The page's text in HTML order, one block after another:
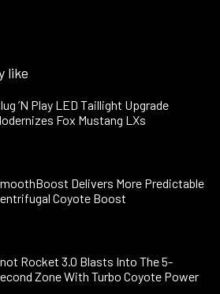
like
’N Play LED Taillight Upgrade
Fox Mustang LXs
Delivers More Predictable
Coyote Boost
Rocket 3.0 Blasts Into The 5-
Zone With Turbo Coyote Power